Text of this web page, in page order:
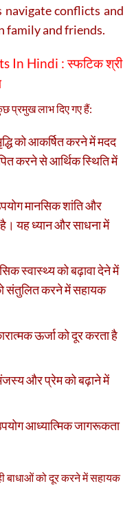
conflicts and
family and friends.
In Hindi :स्फटिक श्री
प्रमुख लाभ दिए गए हैं:
को आकर्षित करने में मदद
करने से आर्थिक स्थिति में
मानसिक शांति और
यह ध्यान और साधना में
स्वास्थ्य को बढ़ावा देने में
संतुलित करने में सहायक
ऊर्जा को दूर करता है
और प्रेम को बढ़ाने में
आध्यात्मिक जागरूकता
बाधाओं को दूर करने में सहायक